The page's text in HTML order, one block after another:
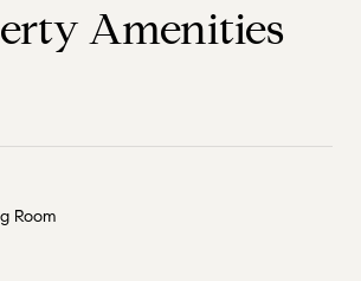
Amenities
Room